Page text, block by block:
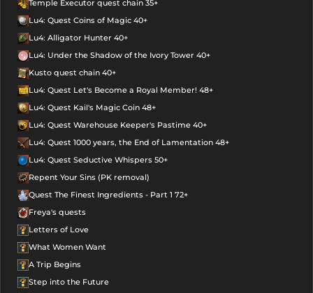
Temple Executor quest chain 35+
Lu4: Quest Coins of Magic 40+
Lu4: Alligator Hunter 40+
Lu4: Under the Shadow of the Ivory Tower 40+
Kusto quest chain 40+
Lu4: Quest Let's Become a Royal Member! 48+
Lu4: Quest Kail's Magic Coin 48+
Lu4: Quest Warehouse Keeper's Pastime 40+
Lu4: Quest 1000 years, the End of Lamentation 48+
Lu4: Quest Seductive Whispers 50+
Repent Your Sins (PK removal)
Quest The Finest Ingredients - Part 1 72+
Freya's quests
Letters of Love
What Women Want
A Trip Begins
Step into the Future